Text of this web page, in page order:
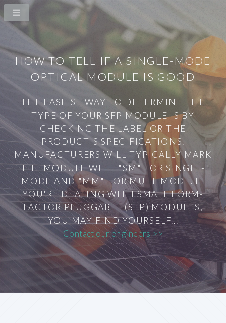
HOW TO TELL IF A SINGLE-MODE
OPTICAL MODULE IS GOOD
THE EASIEST WAY TO DETERMINE THE
TYPE OF YOUR SFP MODULE IS BY
CHECKING THE LABEL OR THE
PRODUCT'S SPECIFICATIONS.
MANUFACTURERS WILL TYPICALLY MARK
THE MODULE WITH "SM" FOR SINGLE-
MODE AND "MM" FOR MULTIMODE. IF
YOU'RE DEALING WITH SMALL FORM-
FACTOR PLUGGABLE (SFP) MODULES,
YOU MAY FIND YOURSELF...
Contact our engineers >>